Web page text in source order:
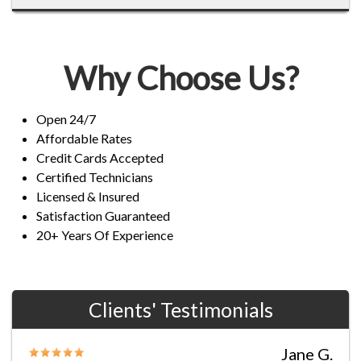
Why Choose Us?
Open 24/7
Affordable Rates
Credit Cards Accepted
Certified Technicians
Licensed & Insured
Satisfaction Guaranteed
20+ Years Of Experience
Clients' Testimonials
Jane G.